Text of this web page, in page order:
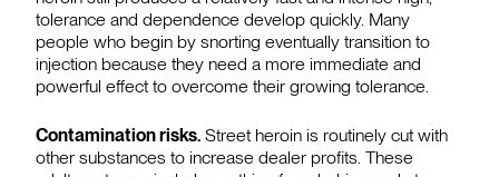
tolerance and dependence develop quickly. Many
people who begin by snorting eventually transition to
injection because they need a more immediate and
powerful effect to overcome their growing tolerance.
Contamination risks. Street heroin is routinely cut with
other substances to increase dealer profits. These